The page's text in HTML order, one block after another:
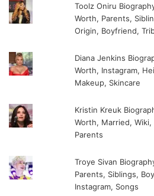
Toolz Oniru
Worth, Parents,
Origin, Boyfriend,
Diana Jenkins
Worth, Instagram,
Makeup, Skincare
Kristin Kreuk
Worth, Married,
Parents
Troye Sivan
Parents, Siblings,
Instagram, Songs